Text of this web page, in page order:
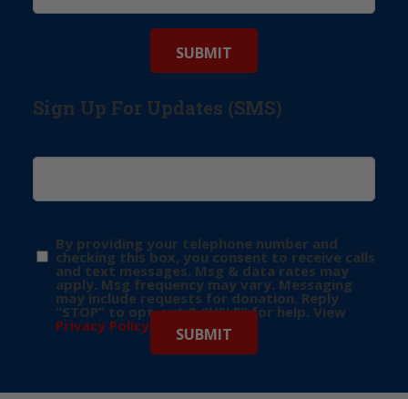
Sign Up For Updates (SMS)
By providing your telephone number and
checking this box, you consent to receive calls
and text messages. Msg & data rates may
apply. Msg frequency may vary. Messaging
may include requests for donation. Reply
“STOP” to opt-out & “HELP” for help. View
Privacy Policy for more info.